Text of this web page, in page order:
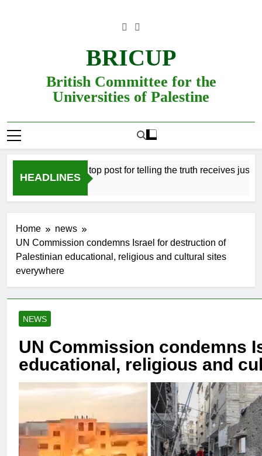
BRICUP
British Committee for the
Universities of Palestine
HEADLINES
refused top post for telling the truth receives justice in
Home
news
UN Commission condemns Israel for destruction of
Palestinian educational, religious and cultural sites
everywhere
NEWS
UN Commission condemns
educational, religious and